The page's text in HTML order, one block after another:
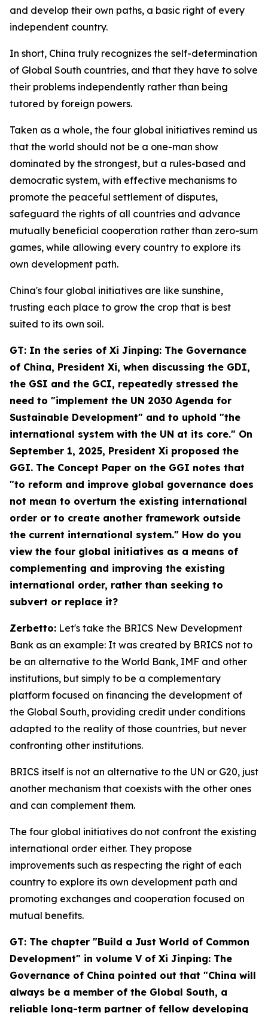
and develop their own paths, a basic right of every
independent country.
In short, China truly recognizes the self-determination
of Global South countries, and that they have to solve
their problems independently rather than being
tutored by foreign powers.
Taken as a whole, the four global initiatives remind us
that the world should not be a one-man show
dominated by the strongest, but a rules-based and
democratic system, with effective mechanisms to
promote the peaceful settlement of disputes,
safeguard the rights of all countries and advance
mutually beneficial cooperation rather than zero-sum
games, while allowing every country to explore its
own development path.
China's four global initiatives are like sunshine,
trusting each place to grow the crop that is best
suited to its own soil.
GT: In the series of Xi Jinping: The Governance
of China, President Xi, when discussing the GDI,
the GSI and the GCI, repeatedly stressed the
need to "implement the UN 2030 Agenda for
Sustainable Development" and to uphold "the
international system with the UN at its core." On
September 1, 2025, President Xi proposed the
GGI. The Concept Paper on the GGI notes that
"to reform and improve global governance does
not mean to overturn the existing international
order or to create another framework outside
the current international system." How do you
view the four global initiatives as a means of
complementing and improving the existing
international order, rather than seeking to
subvert or replace it?
Zerbetto: Let's take the BRICS New Development
Bank as an example: It was created by BRICS not to
be an alternative to the World Bank, IMF and other
institutions, but simply to be a complementary
platform focused on financing the development of
the Global South, providing credit under conditions
adapted to the reality of those countries, but never
confronting other institutions.
BRICS itself is not an alternative to the UN or G20, just
another mechanism that coexists with the other ones
and can complement them.
The four global initiatives do not confront the existing
international order either. They propose
improvements such as respecting the right of each
country to explore its own development path and
promoting exchanges and cooperation focused on
mutual benefits.
GT: The chapter "Build a Just World of Common
Development" in volume V of Xi Jinping: The
Governance of China pointed out that "China will
always be a member of the Global South, a
reliable long-term partner of fellow developing